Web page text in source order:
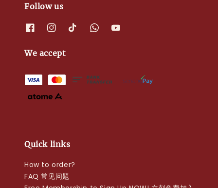
Follow us
We accept
Quick links
How to order?
FAQ 常见问题